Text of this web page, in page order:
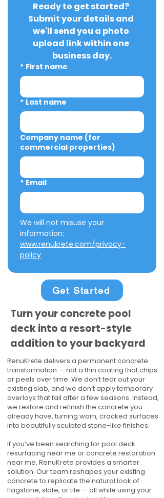
Ready to get started?
Submit your details and
we'll send you a photo
upload link within one
business day.
* First name
* Last name
Company name (for
commercial properties)
* Email
We will not misuse your
www.renukrete.com/privacy-
policy
Get Started
Turn your concrete pool
deck into a resort-style
addition to your backyard
RenuKrete delivers a permanent concrete
transformation — not a thin coating that chips
or peels over time. We don’t tear out your
existing slab, and we don’t apply temporary
overlays that fail after a few seasons. Instead,
we restore and refinish the concrete you
already have, turning worn, cracked surfaces
into beautifully sculpted stone-like finishes.
If you’ve been searching for pool deck
resurfacing near me or concrete restoration
near me, RenuKrete provides a smarter
solution. Our team reshapes your existing
concrete to replicate the natural look of
flagstone, slate, or tile — all while using your